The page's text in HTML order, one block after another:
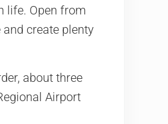
life. Open from
create plenty
about three
Airport